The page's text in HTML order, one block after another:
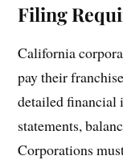
Filing
California
pay their
detailed
statements,
Corporations